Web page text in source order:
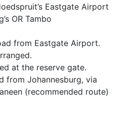
Eastgate Airport
OR Tambo
from Eastgate Airport.
at the reserve gate.
from Johannesburg, via
(recommended route)